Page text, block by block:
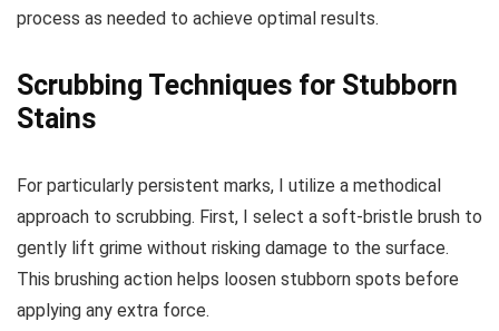
process as needed to achieve optimal results.
Scrubbing Techniques for Stubborn
Stains
For particularly persistent marks, I utilize a methodical
approach to scrubbing. First, I select a soft-bristle brush to
gently lift grime without risking damage to the surface.
This brushing action helps loosen stubborn spots before
applying any extra force.